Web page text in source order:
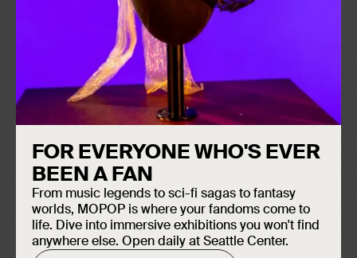
FOR EVERYONE WHO'S EVER
BEEN A FAN
From music legends to sci-fi sagas to fantasy
worlds, MOPOP is where your fandoms come to
life. Dive into immersive exhibitions you won't find
anywhere else. Open daily at Seattle Center.